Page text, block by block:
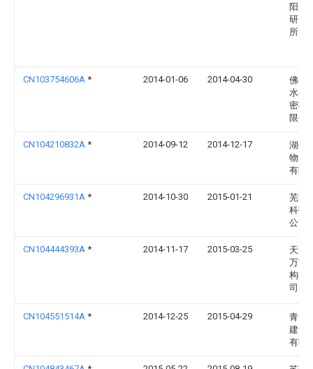
阳自
研究
所
CN103754606A * 2014-01-06 2014-04-30
佛山
水盈
密机
限公
CN104210832A * 2014-09-12 2014-12-17
湖州
物流
有限
CN104296931A * 2014-10-30 2015-01-21
芜湖
科技
公司
CN104444393A * 2014-11-17 2015-03-25
天津
万方
构有
司
CN104551514A * 2014-12-25 2015-04-29
青岛
建设
有限